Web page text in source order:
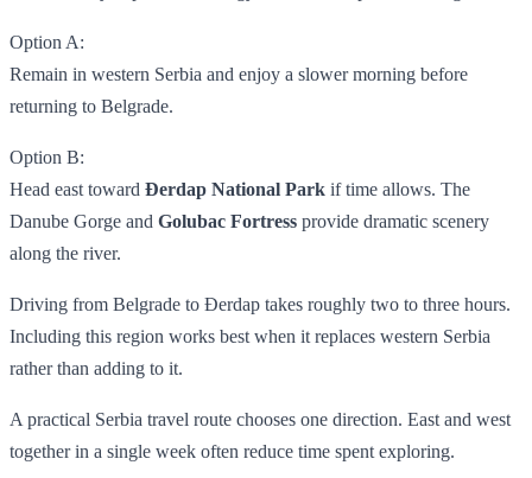
Option A:
Remain in western Serbia and enjoy a slower morning before
returning to Belgrade.
Option B:
Head east toward Đerdap National Park if time allows. The
Danube Gorge and Golubac Fortress provide dramatic scenery
along the river.
Driving from Belgrade to Đerdap takes roughly two to three hours.
Including this region works best when it replaces western Serbia
rather than adding to it.
A practical Serbia travel route chooses one direction. East and west
together in a single week often reduce time spent exploring.